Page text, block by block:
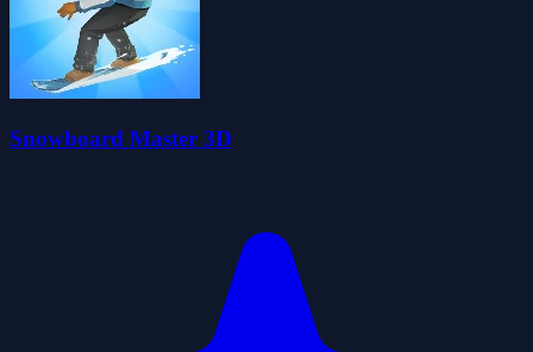
Snowboard Master 3D